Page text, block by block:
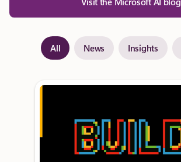
All News Insights
Showing slide 1 of 28